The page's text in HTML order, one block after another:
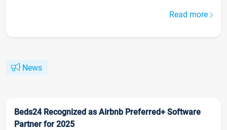
Read more
News
Beds24 Recognized as Airbnb Preferred+ Software
Partner for 2025